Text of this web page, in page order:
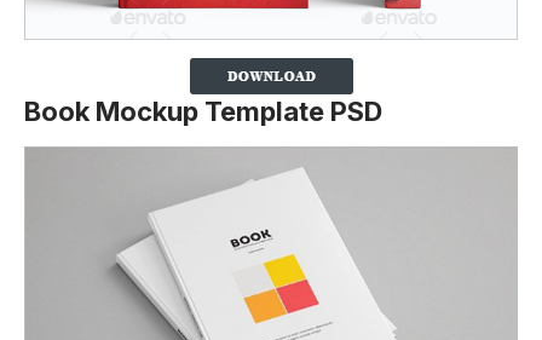
Book Mockup Template PSD